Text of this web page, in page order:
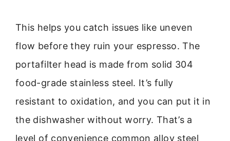
This helps you catch issues like uneven
flow before they ruin your espresso. The
portafilter head is made from solid 304
food-grade stainless steel. It’s fully
resistant to oxidation, and you can put it in
the dishwasher without worry. That’s a
level of convenience common alloy steel